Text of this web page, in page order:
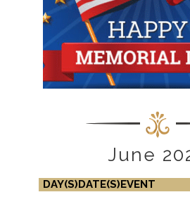
June
DAY(S)DATE(S)EVENT